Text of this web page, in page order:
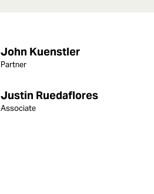
John Kuenstler
Partner
Justin Ruedaflores
Associate